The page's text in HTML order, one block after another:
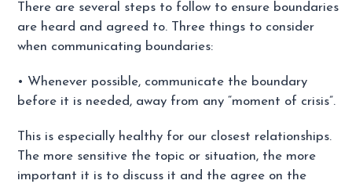
There are several steps to follow to ensure boundaries
are heard and agreed to. Three things to consider
when communicating boundaries:
• Whenever possible, communicate the boundary
before it is needed, away from any “moment of crisis”.
This is especially healthy for our closest relationships.
The more sensitive the topic or situation, the more
important it is to discuss it and the agree on the